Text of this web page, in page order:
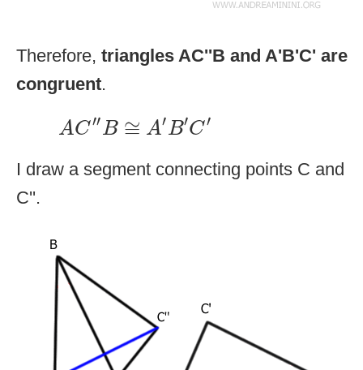
Therefore, triangles AC''B and A'B'C' are
congruent.
AC′′B ≅ A′B′C′
AC ″B ≅ A′B′C′
I draw a segment connecting points C and
C''.